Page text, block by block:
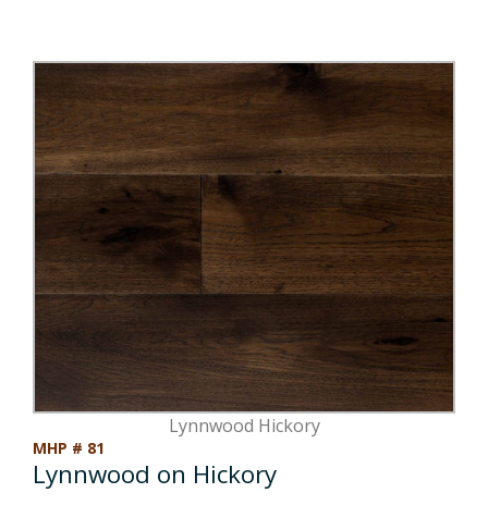
Flooring Installation Gallery
Customer Snapshots
Mantels, Shelves and Millwork
Mantels
Shelves
Box Beams
Stair Treads
Millwork & Trim
About MHP
Millwork and Trim
About Crafted in Ohio
Oak Heirlooms
Contact Us
Contact
Lynnwood Hickory
MHP # 81
Lynnwood on Hickory